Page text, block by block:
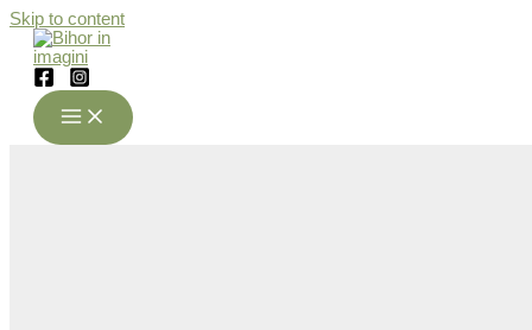
Skip to content